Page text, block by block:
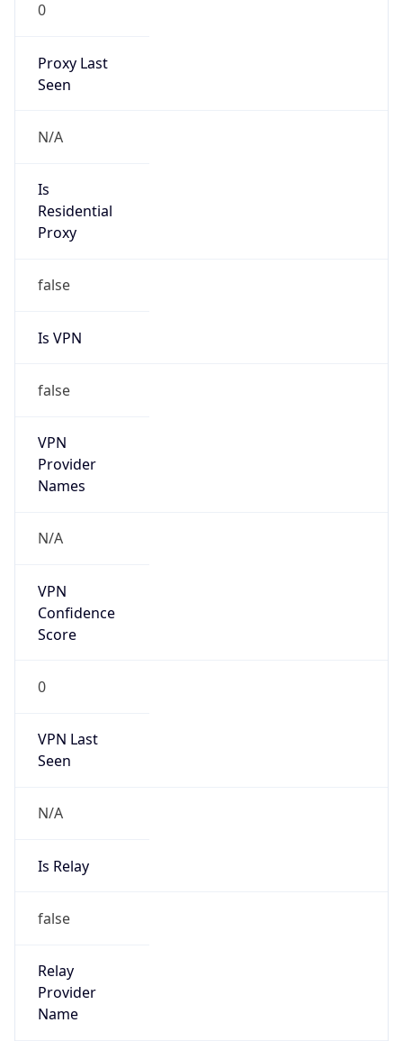
0
Proxy Last
Seen
N/A
Is
Residential
Proxy
false
Is VPN
false
VPN
Provider
Names
N/A
VPN
Confidence
Score
0
VPN Last
Seen
N/A
Is Relay
false
Relay
Provider
Name